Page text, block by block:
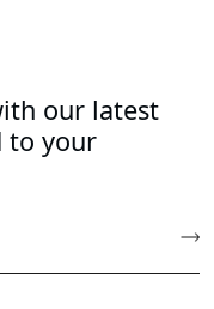
our latest
to your